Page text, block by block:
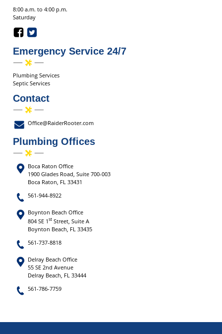
8:00 a.m. to 4:00 p.m.
Saturday
Emergency Service 24/7
Plumbing Services
Septic Services
Contact
Office@RaiderRooter.com
Plumbing Offices
Boca Raton Office
1900 Glades Road, Suite 700-003
Boca Raton, FL 33431
561-944-8922
Boynton Beach Office
804 SE 1st Street, Suite A
Boynton Beach, FL 33435
561-737-8818
Delray Beach Office
55 SE 2nd Avenue
Delray Beach, FL 33444
561-786-7759